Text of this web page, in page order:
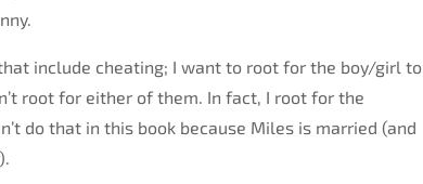
include cheating; I want to root for the boy/girl to
root for either of them. In fact, I root for the
do that in this book because Miles is married (and